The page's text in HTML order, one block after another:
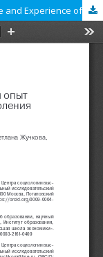
Towards Overcoming Inequality: The Profile and Experience of First-Generation Students in Russia